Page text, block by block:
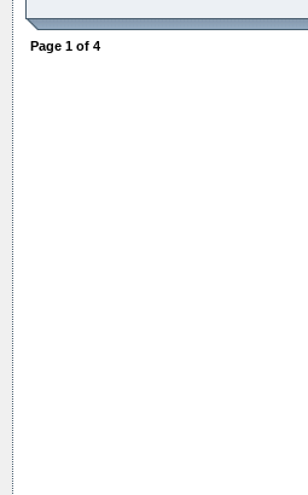
Page 1 of 4